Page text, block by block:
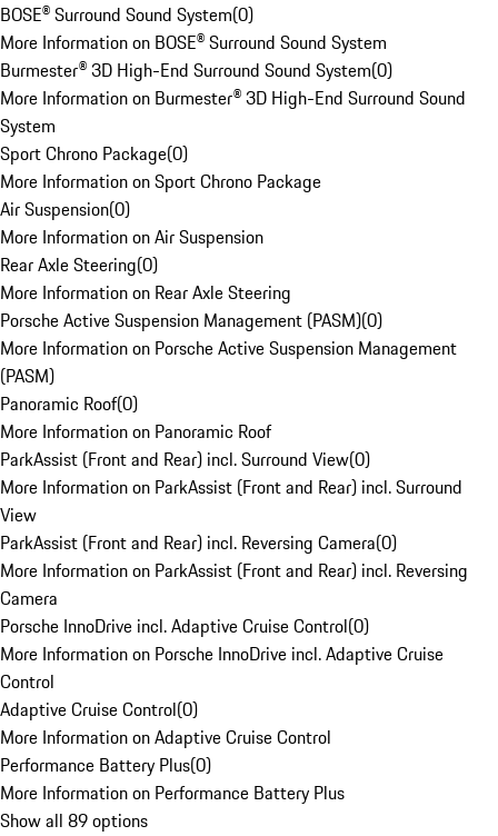
BOSE® Surround Sound System(0)
More Information on BOSE® Surround Sound System
Burmester® 3D High-End Surround Sound System(0)
More Information on Burmester® 3D High-End Surround Sound
System
Sport Chrono Package(0)
More Information on Sport Chrono Package
Air Suspension(0)
More Information on Air Suspension
Rear Axle Steering(0)
More Information on Rear Axle Steering
Porsche Active Suspension Management (PASM)(0)
More Information on Porsche Active Suspension Management
(PASM)
Panoramic Roof(0)
More Information on Panoramic Roof
ParkAssist (Front and Rear) incl. Surround View(0)
More Information on ParkAssist (Front and Rear) incl. Surround
View
ParkAssist (Front and Rear) incl. Reversing Camera(0)
More Information on ParkAssist (Front and Rear) incl. Reversing
Camera
Porsche InnoDrive incl. Adaptive Cruise Control(0)
More Information on Porsche InnoDrive incl. Adaptive Cruise
Control
Adaptive Cruise Control(0)
More Information on Adaptive Cruise Control
Performance Battery Plus(0)
More Information on Performance Battery Plus
Show all 89 options